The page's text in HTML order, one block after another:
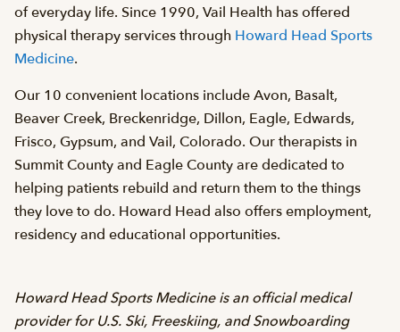
of everyday life. Since 1990, Vail Health has offered
physical therapy services through Howard Head Sports
Medicine.
Our 10 convenient locations include Avon, Basalt,
Beaver Creek, Breckenridge, Dillon, Eagle, Edwards,
Frisco, Gypsum, and Vail, Colorado. Our therapists in
Summit County and Eagle County are dedicated to
helping patients rebuild and return them to the things
they love to do. Howard Head also offers employment,
residency and educational opportunities.
Howard Head Sports Medicine is an official medical
provider for U.S. Ski, Freeskiing, and Snowboarding